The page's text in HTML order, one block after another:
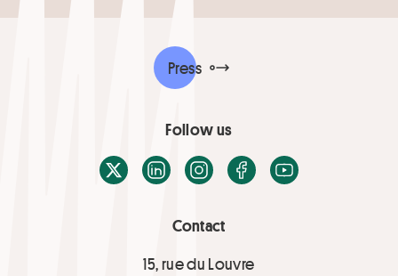
Contact
15, rue du Louvre
Press
Follow us
X / TwitterLinkedInInstagramFacebook
Youtube